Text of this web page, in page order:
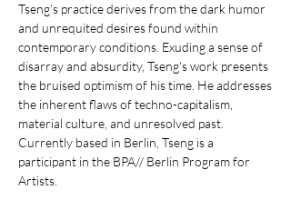
Tseng’s practice derives from the dark humor
and unrequited desires found within
contemporary conditions. Exuding a sense of
disarray and absurdity, Tseng’s work presents
the bruised optimism of his time. He addresses
the inherent flaws of techno-capitalism,
material culture, and unresolved past.
Currently based in Berlin, Tseng is a
participant in the BPA// Berlin Program for
Artists.